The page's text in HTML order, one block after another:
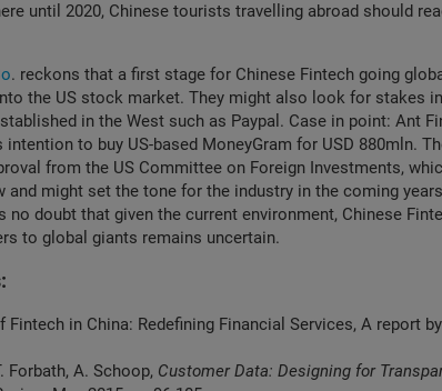
until 2020, Chinese tourists travelling abroad should
. reckons that a first stage for Chinese Fintech going
the US stock market. They might also look for stakes
in the West such as Paypal. Case in point: Ant
intention to buy US-based MoneyGram for USD 880mln.
from the US Committee on Foreign Investments,
and might set the tone for the industry in the coming
no doubt that given the current environment, Chinese
to global giants remains uncertain.
Fintech in China: Redefining Financial Services, A report
Forbath, A. Schoop, Customer Data: Designing for